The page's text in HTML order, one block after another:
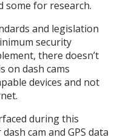
some for research.
and legislation
security
there doesn’t
on dash cams
devices and not
during this
cam and GPS data